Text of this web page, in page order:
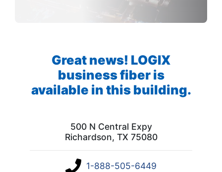
Great news! LOGIX
business fiber is
available in this building.
500 N Central Expy
Richardson, TX 75080
1-888-505-6449